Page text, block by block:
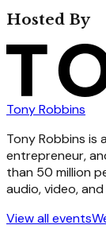
Hosted By
Tony Robbins
Tony Robbins is
entrepreneur,
than 50 million
audio, video,
View all events